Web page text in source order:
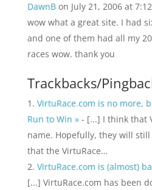
DawnB on July 21, 2006 at
wow what a great site. I had
and one of them had all my
races wow. thank you
Trackbacks/
VirtuRace.com is no more,
Run to Win »- [...] I think that
name. Hopefully, they will
that the VirtuRace…
VirtuRace.com is (almost)
[...] VirtuRace.com has been